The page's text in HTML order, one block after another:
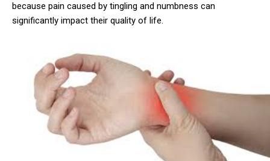
because pain caused by tingling and numbness can
significantly impact their quality of life.